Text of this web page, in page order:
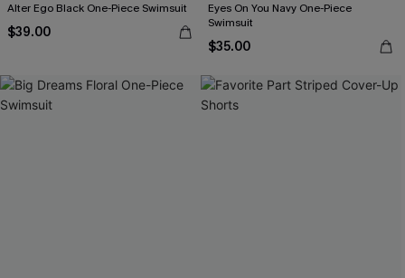
Alter Ego Black One-Piece Swimsuit
$39.00
Eyes On You Navy One-Piece
Swimsuit
$35.00